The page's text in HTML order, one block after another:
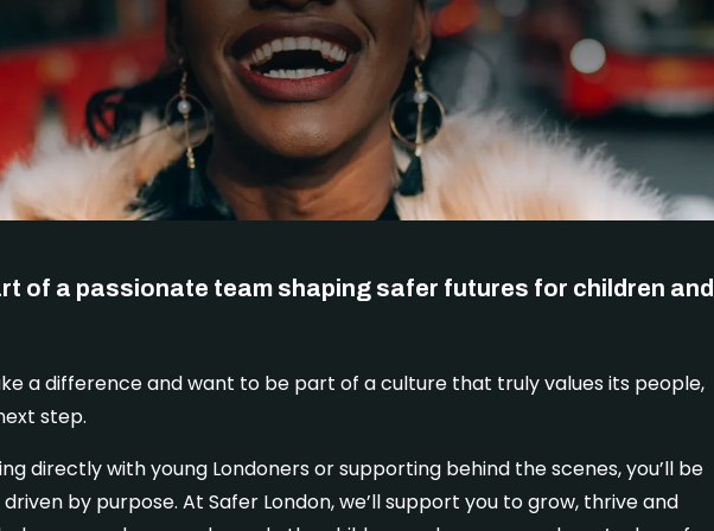
of a passionate team shaping safer futures for children and
a difference and want to be part of a culture that truly values its people,
step.
directly with young Londoners or supporting behind the scenes, you’ll be
by purpose. At Safer London, we’ll support you to grow, thrive and